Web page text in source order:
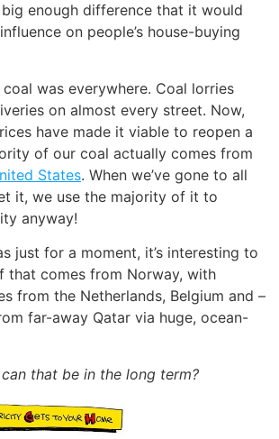
enough difference that it would
on people’s house-buying
was everywhere. Coal lorries
on almost every street. Now,
have made it viable to reopen a
of our coal actually comes from
States. When we’ve gone to all
it, we use the majority of it to
anyway!
just for a moment, it’s interesting to
that comes from Norway, with
from the Netherlands, Belgium and –
far-away Qatar via huge, ocean-
that be in the long term?